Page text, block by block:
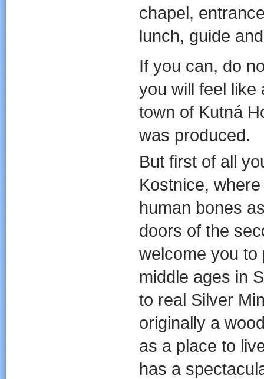
chapel,
lunch, guide
If you can, do
you will feel like
town of Kutná
was produced.
But first of all
Kostnice,
human bones
doors of the
welcome you to
middle ages in
to real Silver
originally a
as a place to
has a